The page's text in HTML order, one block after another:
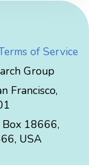
of Service
Group
Francisco,
Box 18666,
, USA